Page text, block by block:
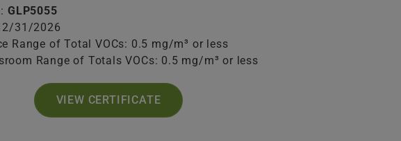
GLP5055
31/2026
Range of Total VOCs: 0.5 mg/m³ or less
Range of Totals VOCs: 0.5 mg/m³ or less
VIEW CERTIFICATE